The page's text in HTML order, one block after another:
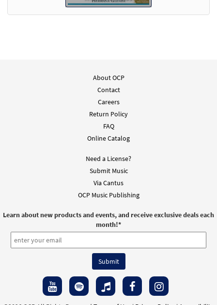
About OCP
Contact
Careers
Return Policy
FAQ
Online Catalog
Need a License?
Submit Music
Via Cantus
OCP Music Publishing
Learn about new products and events, and receive exclusive deals each
month!*